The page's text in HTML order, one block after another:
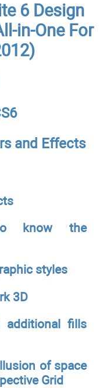
6 Design
in-One For
and Effects
know the
styles
3D
additional fills
of space
Grid